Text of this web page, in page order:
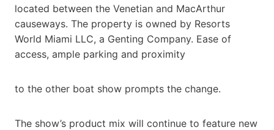
located between the Venetian and MacArthur
causeways. The property is owned by Resorts
World Miami LLC, a Genting Company. Ease of
access, ample parking and proximity
to the other boat show prompts the change.
The show’s product mix will continue to feature new